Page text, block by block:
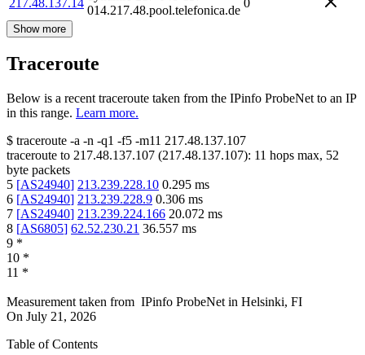
014.217.48.pool.telefonica.de
Show more
Traceroute
Below is a recent traceroute taken from the IPinfo ProbeNet to an IP
in this range. Learn more.
$ traceroute -a -n -q1 -f5 -m11 217.48.137.107
traceroute to 217.48.137.107 (217.48.137.107): 11 hops max, 52
byte packets
5 [AS24940] 213.239.228.10 0.295 ms
6 [AS24940] 213.239.228.9 0.306 ms
7 [AS24940] 213.239.224.166 20.072 ms
8 [AS6805] 62.52.230.21 36.557 ms
9 *
10 *
11 *
Measurement taken from IPinfo ProbeNet in Helsinki, FI
On July 21, 2026
Table of Contents